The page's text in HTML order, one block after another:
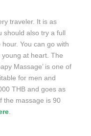
traveler. It is as
should also try a full
You can go with
at heart. The
Massage’ is one of
for men and
THB and goes as
the massage is 90
.